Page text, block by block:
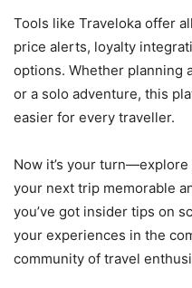
Tools like Traveloka offer
price alerts, loyalty
options. Whether planning
or a solo adventure, this
easier for every traveller.
Now it’s your turn—explore
your next trip memorable
you’ve got insider tips on
your experiences in the
community of travel